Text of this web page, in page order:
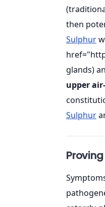
then
Sulphur
glands)
upper
Sulphur